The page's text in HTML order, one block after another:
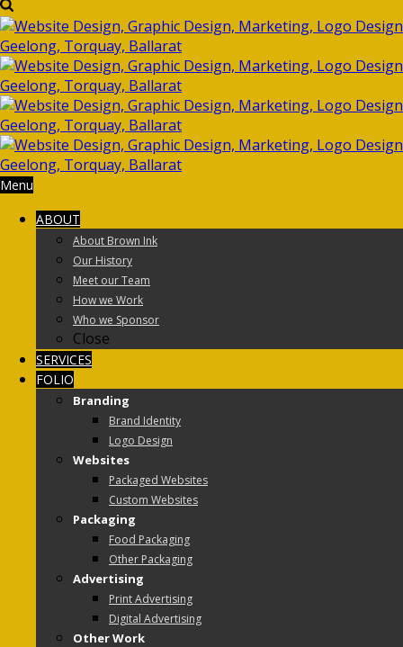
Menu
ABOUT
About Brown Ink
Our History
Meet our Team
How we Work
Who we Sponsor
Close
SERVICES
FOLIO
Branding
Brand Identity
Logo Design
Websites
Packaged Websites
Custom Websites
Packaging
Food Packaging
Other Packaging
Advertising
Print Advertising
Digital Advertising
Other Work